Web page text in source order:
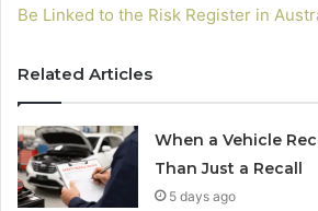
Be Linked to the Risk Register in
Related Articles
When a Vehicle
Than Just a Recall
5 days ago